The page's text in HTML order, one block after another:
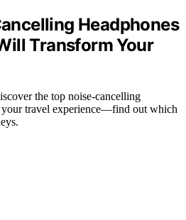
Headphones
Transform Your
the top noise-cancelling
your travel experience—find out which